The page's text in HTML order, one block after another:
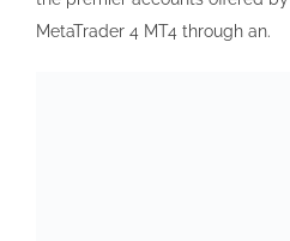
MetaTrader 4 MT4 through an.